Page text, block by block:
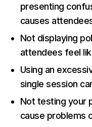
presenting
causes
Not displaying
attendees feel
Using an
single session
Not testing your
cause problems